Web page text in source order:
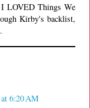
LOVED Things We
Kirby's backlist,
6:20 AM